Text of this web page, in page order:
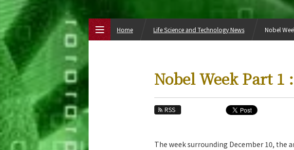
Nobel Week Part 1
RSS
The week surrounding December 10, the
Home Life Science and Technology News Nobel
Faculty and Laboratories